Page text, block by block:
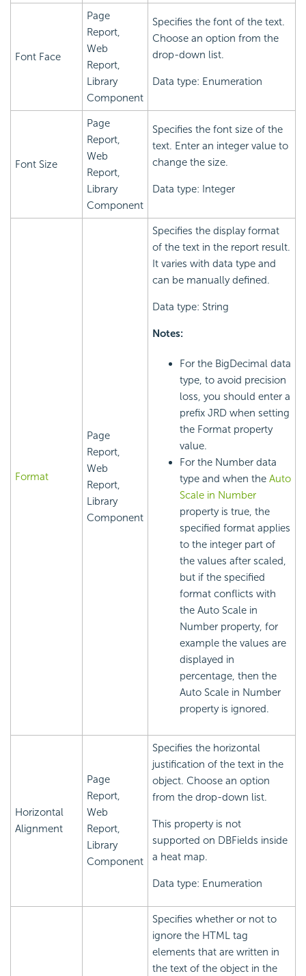
Font Face
Page
Report,
Web
Report,
Library
Component
Specifies the font of the text.
Choose an option from the
drop-down list.
Data type: Enumeration
Font Size
Page
Report,
Web
Report,
Library
Component
Specifies the font size of the
text. Enter an integer value to
change the size.
Data type: Integer
Format
Page
Report,
Web
Report,
Library
Component
Specifies the display format
of the text in the report result.
It varies with data type and
can be manually defined.
Data type: String
Notes:
For the BigDecimal data
type, to avoid precision
loss, you should enter a
prefix JRD when setting
the Format property
value.
For the Number data
type and when the Auto
Scale in Number
property is true, the
specified format applies
to the integer part of
the values after scaled,
but if the specified
format conflicts with
the Auto Scale in
Number property, for
example the values are
displayed in
percentage, then the
Auto Scale in Number
property is ignored.
Horizontal
Alignment
Page
Report,
Web
Report,
Library
Component
Specifies the horizontal
justification of the text in the
object. Choose an option
from the drop-down list.
This property is not
supported on DBFields inside
a heat map.
Data type: Enumeration
Specifies whether or not to
ignore the HTML tag
elements that are written in
the text of the object in the